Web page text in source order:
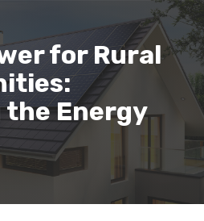
for Rural
Energy